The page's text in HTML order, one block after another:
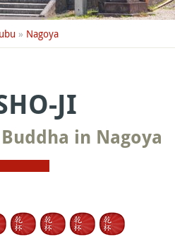
» Nagoya
JI
in Nagoya